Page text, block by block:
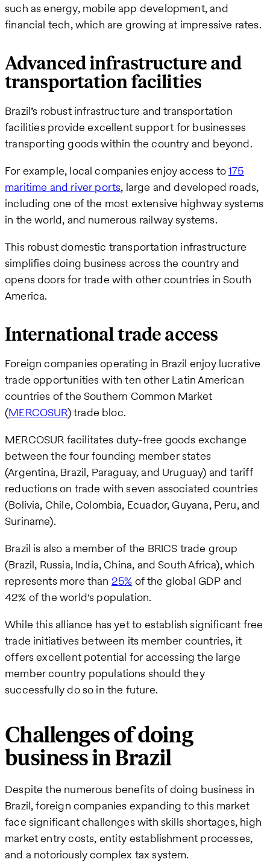
such as energy, mobile app development, and
financial tech, which are growing at impressive rates.
Advanced infrastructure and
transportation facilities
Brazil’s robust infrastructure and transportation
facilities provide excellent support for businesses
transporting goods within the country and beyond.
For example, local companies enjoy access to175
maritime and river ports, large and developed roads,
including one of the most extensive highway systems
in the world, and numerous railway systems.
This robust domestic transportation infrastructure
simplifies doing business across the country and
opens doors for trade with other countries in South
America.
International trade access
Foreign companies operating in Brazil enjoy lucrative
trade opportunities with ten other Latin American
countries of the Southern Common Market
(MERCOSUR) trade bloc.
MERCOSUR facilitates duty-free goods exchange
between the four founding member states
(Argentina, Brazil, Paraguay, and Uruguay) and tariff
reductions on trade with seven associated countries
(Bolivia, Chile, Colombia, Ecuador, Guyana, Peru, and
Suriname).
Brazil is also a member of the BRICS trade group
(Brazil, Russia, India, China, and South Africa), which
represents more than 25% of the global GDP and
42% of the world's population.
While this alliance has yet to establish significant free
trade initiatives between its member countries, it
offers excellent potential for accessing the large
member country populations should they
successfully do so in the future.
Challenges of doing
business in Brazil
Despite the numerous benefits of doing business in
Brazil, foreign companies expanding to this market
face significant challenges with skills shortages, high
market entry costs, entity establishment processes,
and a notoriously complex tax system.